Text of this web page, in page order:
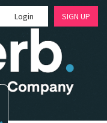
Login SIGN UP